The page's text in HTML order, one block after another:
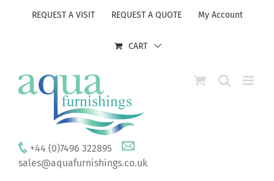
REQUEST A VISIT REQUEST A QUOTE My Account
CART
+44 (0)7496 322895
sales@aquafurnishings.co.uk